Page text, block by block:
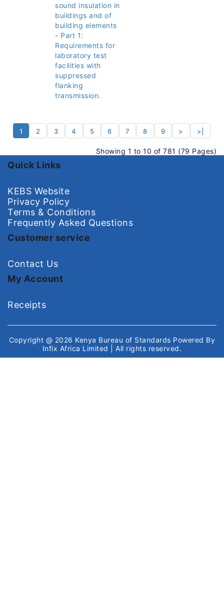
sound insulation in
buildings and of
building elements
- Part 1:
Requirements for
laboratory test
facilities with
suppressed
flanking
transmission.
1 2 3 4 5 6 7 8 9 > >|
Showing 1 to 10 of 781 (79 Pages)
Quick Links
KEBS Website
Privacy Policy
Terms & Conditions
Frequently Asked Questions
Customer service
Contact Us
My Account
Receipts
Copyright @ 2026 Kenya Bureau of Standards Powered By
Infix Africa Limited
| All rights reserved.